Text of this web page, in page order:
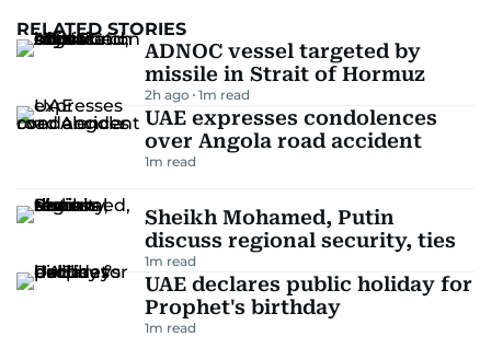
RELATED STORIES
ADNOC vessel targeted by
missile in Strait of Hormuz
2h ago 1m read
UAE expresses condolences
over Angola road accident
1m read
Sheikh Mohamed, Putin
discuss regional security, ties
1m read
UAE declares public holiday for
Prophet's birthday
1m read